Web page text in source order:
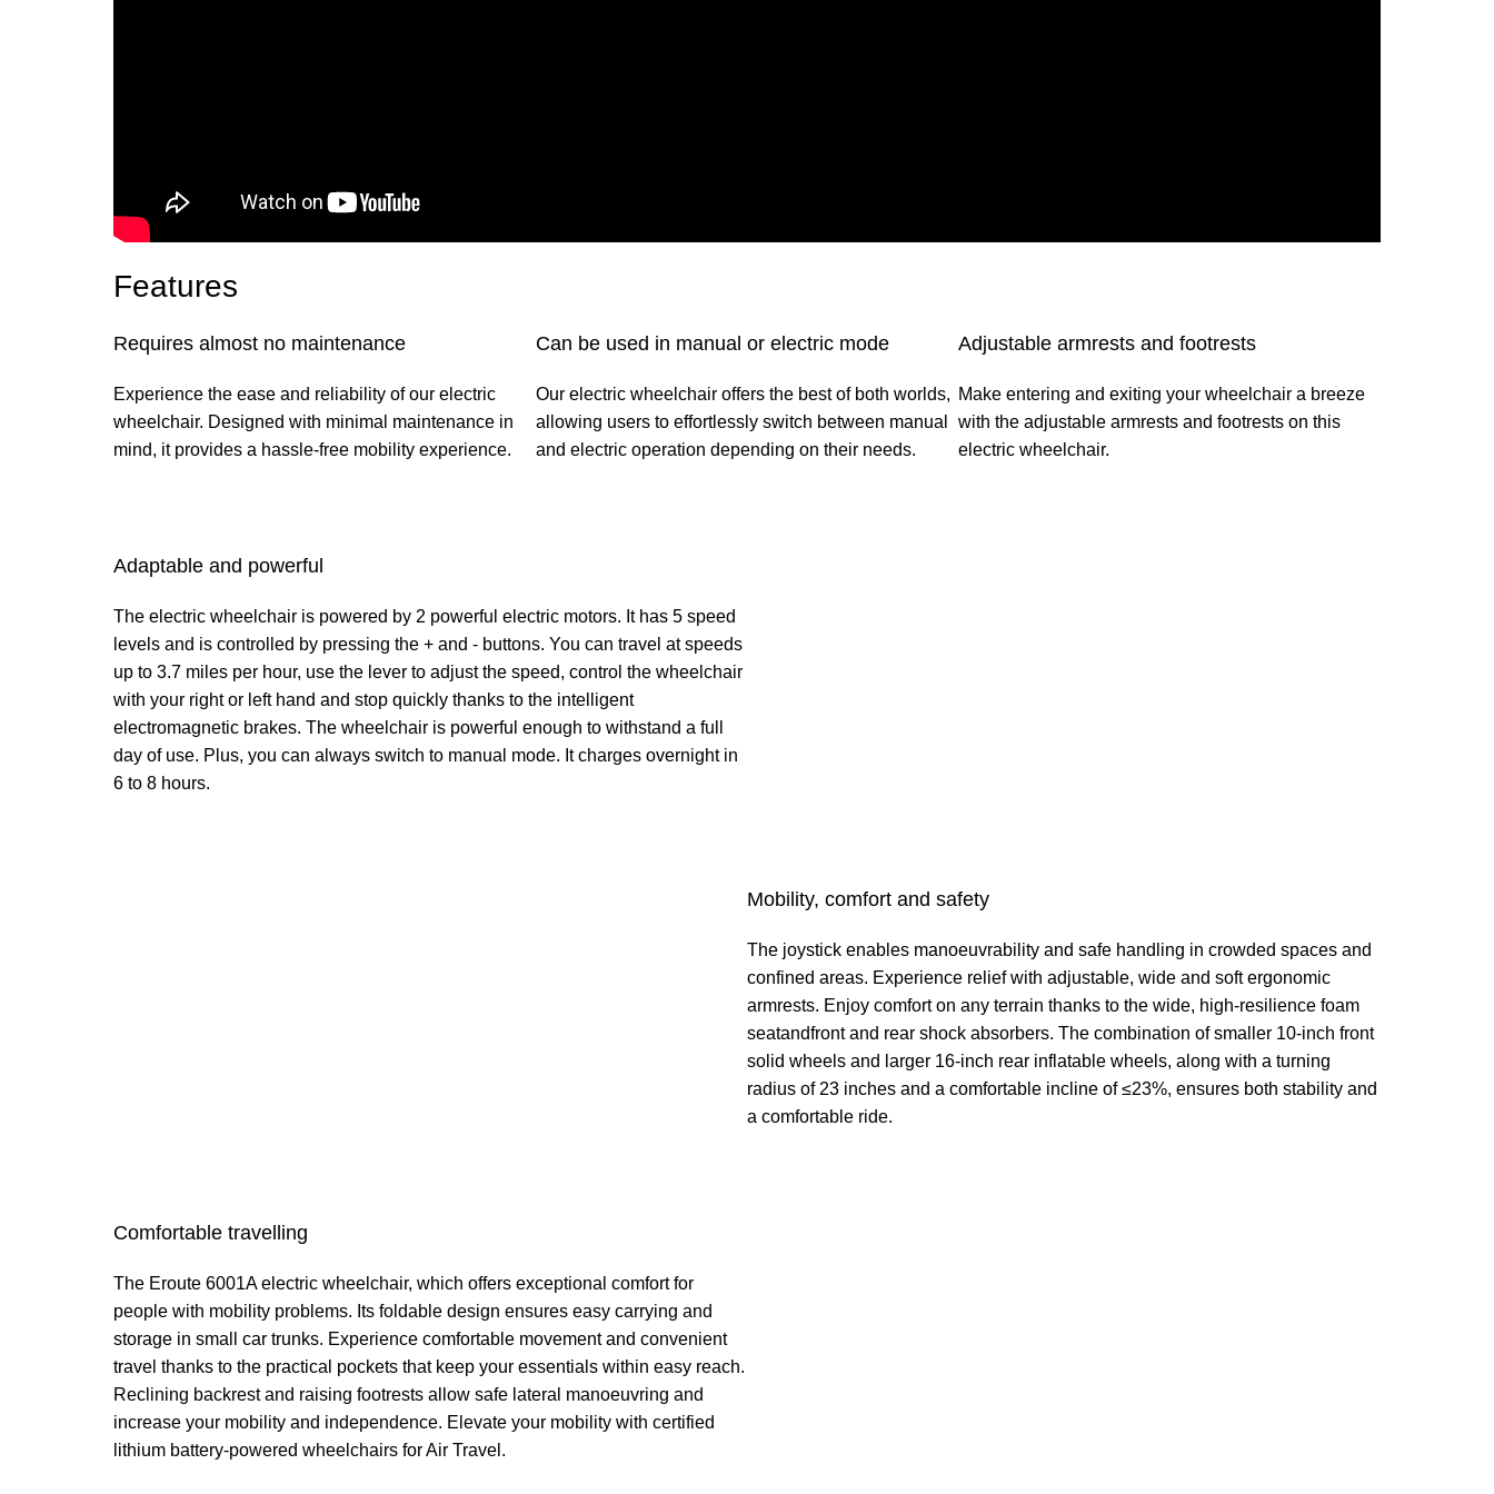
Features
Requires almost no maintenance
Experience the ease and reliability of our electric
wheelchair. Designed with minimal maintenance in
mind, it provides a hassle-free mobility experience.
Can be used in manual or electric mode
Our electric wheelchair offers the best of both worlds,
allowing users to effortlessly switch between manual
and electric operation depending on their needs.
Adjustable armrests and footrests
Make entering and exiting your wheelchair a breeze
with the adjustable armrests and footrests on this
electric wheelchair.
Adaptable and powerful
The electric wheelchair is powered by 2 powerful electric motors. It has 5 speed
levels and is controlled by pressing the + and - buttons. You can travel at speeds
up to 3.7 miles per hour, use the lever to adjust the speed, control the wheelchair
with your right or left hand and stop quickly thanks to the intelligent
electromagnetic brakes. The wheelchair is powerful enough to withstand a full
day of use. Plus, you can always switch to manual mode. It charges overnight in
6 to 8 hours.
Mobility, comfort and safety
The joystick enables manoeuvrability and safe handling in crowded spaces and
confined areas. Experience relief with adjustable, wide and soft ergonomic
armrests. Enjoy comfort on any terrain thanks to the wide, high-resilience foam
seatandfront and rear shock absorbers. The combination of smaller 10-inch front
solid wheels and larger 16-inch rear inflatable wheels, along with a turning
radius of 23 inches and a comfortable incline of≤23%, ensures both stability and
a comfortable ride.
Comfortable travelling
The Eroute 6001A electric wheelchair, which offers exceptional comfort for
people with mobility problems. Its foldable design ensures easy carrying and
storage in small car trunks. Experience comfortable movement and convenient
travel thanks to the practical pockets that keep your essentials within easy reach.
Reclining backrest and raising footrests allow safe lateral manoeuvring and
increase your mobility and independence. Elevate your mobility with certified
lithium battery-powered wheelchairs for Air Travel.